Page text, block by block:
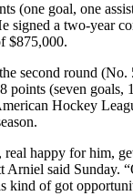
(one goal, one
signed a two-year
$875,000.
second round
(seven goals,
Hockey
happy for him,
Arniel said Sunday.
kind of got